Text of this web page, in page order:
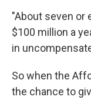
"About seven or
$100 million a
in
So when the
the chance to